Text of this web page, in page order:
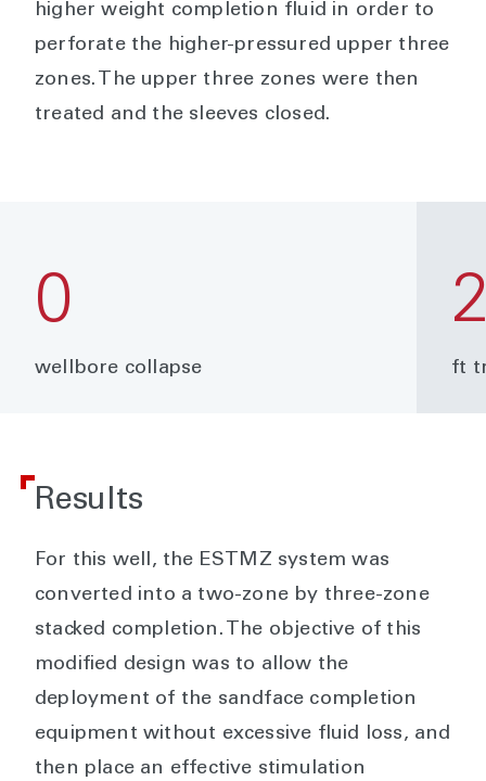
higher weight completion fluid in order to
perforate the higher-pressured upper three
zones. The upper three zones were then
treated and the sleeves closed.
0
wellbore collapse ft
Results
For this well, the ESTMZ system was
converted into a two-zone by three-zone
stacked completion. The objective of this
modified design was to allow the
deployment of the sandface completion
equipment without excessive fluid loss, and
then place an effective stimulation